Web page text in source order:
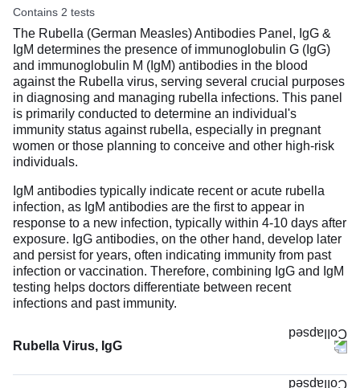
Contains 2 tests
The Rubella (German Measles) Antibodies Panel, IgG &
IgM determines the presence of immunoglobulin G (IgG)
and immunoglobulin M (IgM) antibodies in the blood
against the Rubella virus, serving several crucial purposes
in diagnosing and managing rubella infections. This panel
is primarily conducted to determine an individual's
immunity status against rubella, especially in pregnant
women or those planning to conceive and other high-risk
individuals.
IgM antibodies typically indicate recent or acute rubella
infection, as IgM antibodies are the first to appear in
response to a new infection, typically within 4-10 days after
exposure. IgG antibodies, on the other hand, develop later
and persist for years, often indicating immunity from past
infection or vaccination. Therefore, combining IgG and IgM
testing helps doctors differentiate between recent
infections and past immunity.
Rubella Virus, IgG